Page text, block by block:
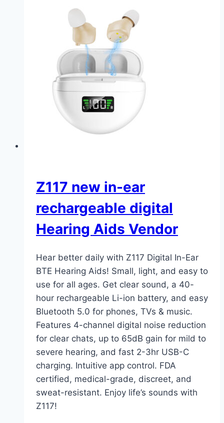
Z117 new in-ear
rechargeable digital
Hearing Aids Vendor
Hear better daily with Z117 Digital In-Ear
BTE Hearing Aids! Small, light, and easy to
use for all ages. Get clear sound, a 40-
hour rechargeable Li-ion battery, and easy
Bluetooth 5.0 for phones, TVs & music.
Features 4-channel digital noise reduction
for clear chats, up to 65dB gain for mild to
severe hearing, and fast 2-3hr USB-C
charging. Intuitive app control. FDA
certified, medical-grade, discreet, and
sweat-resistant. Enjoy life’s sounds with
Z117!